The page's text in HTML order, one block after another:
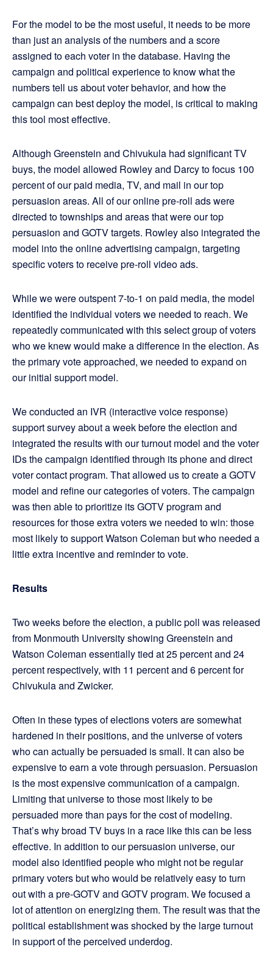
For the model to be the most useful, it needs to be more
than just an analysis of the numbers and a score
assigned to each voter in the database. Having the
campaign and political experience to know what the
numbers tell us about voter behavior, and how the
campaign can best deploy the model, is critical to making
this tool most effective.
Although Greenstein and Chivukula had significant TV
buys, the model allowed Rowley and Darcy to focus 100
percent of our paid media, TV, and mail in our top
persuasion areas. All of our online pre-roll ads were
directed to townships and areas that were our top
persuasion and GOTV targets. Rowley also integrated the
model into the online advertising campaign, targeting
specific voters to receive pre-roll video ads.
While we were outspent 7-to-1 on paid media, the model
identified the individual voters we needed to reach. We
repeatedly communicated with this select group of voters
who we knew would make a difference in the election. As
the primary vote approached, we needed to expand on
our initial support model.
We conducted an IVR (interactive voice response)
support survey about a week before the election and
integrated the results with our turnout model and the voter
IDs the campaign identified through its phone and direct
voter contact program. That allowed us to create a GOTV
model and refine our categories of voters. The campaign
was then able to prioritize its GOTV program and
resources for those extra voters we needed to win: those
most likely to support Watson Coleman but who needed a
little extra incentive and reminder to vote.
Results
Two weeks before the election, a public poll was released
from Monmouth University showing Greenstein and
Watson Coleman essentially tied at 25 percent and 24
percent respectively, with 11 percent and 6 percent for
Chivukula and Zwicker.
Often in these types of elections voters are somewhat
hardened in their positions, and the universe of voters
who can actually be persuaded is small. It can also be
expensive to earn a vote through persuasion. Persuasion
is the most expensive communication of a campaign.
Limiting that universe to those most likely to be
persuaded more than pays for the cost of modeling.
That’s why broad TV buys in a race like this can be less
effective. In addition to our persuasion universe, our
model also identified people who might not be regular
primary voters but who would be relatively easy to turn
out with a pre-GOTV and GOTV program. We focused a
lot of attention on energizing them. The result was that the
political establishment was shocked by the large turnout
in support of the perceived underdog.